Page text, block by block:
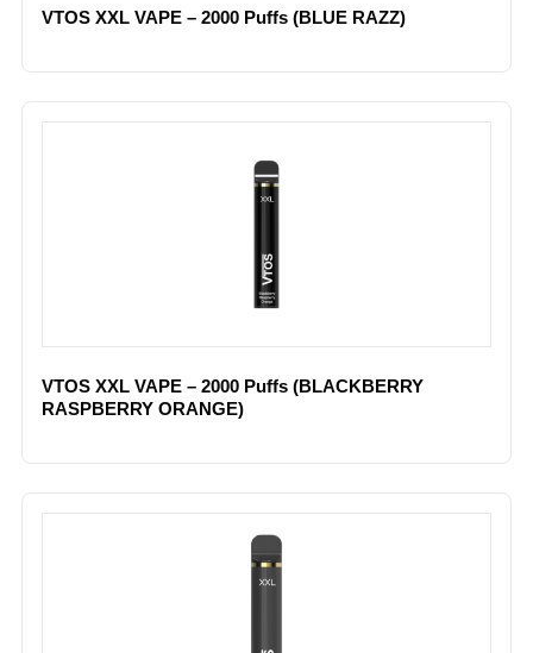
VTOS XXL VAPE – 2000 Puffs (BLUE RAZZ)
VTOS XXL VAPE – 2000 Puffs (BLACKBERRY
RASPBERRY ORANGE)